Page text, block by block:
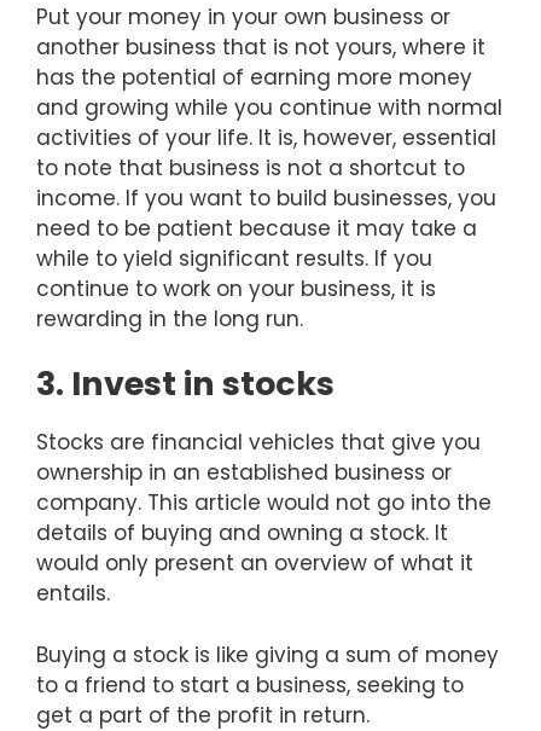
Put your money in your own business or
another business that is not yours, where it
has the potential of earning more money
and growing while you continue with normal
activities of your life. It is, however, essential
to note that business is not a shortcut to
income. If you want to build businesses, you
need to be patient because it may take a
while to yield significant results. If you
continue to work on your business, it is
rewarding in the long run.
3. Invest in stocks
Stocks are financial vehicles that give you
ownership in an established business or
company. This article would not go into the
details of buying and owning a stock. It
would only present an overview of what it
entails.
Buying a stock is like giving a sum of money
to a friend to start a business, seeking to
get a part of the profit in return.